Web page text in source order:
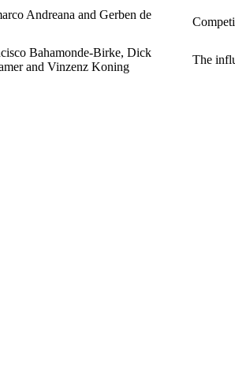
Andreana and Gerben de
Bahamonde-Birke, Dick
and Vinzenz Koning
The